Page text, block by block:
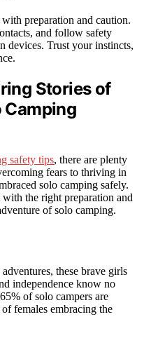
preparation and caution.
and follow safety
devices. Trust your instincts,
Stories of
Camping
safety tips, there are plenty
fears to thriving in
solo camping safely.
with the right preparation and
of solo camping.
these brave girls
independence know no
of solo campers are
females embracing the